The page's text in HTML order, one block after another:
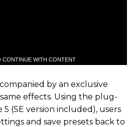
CONTINUE WITH CONTENT
by an exclusive
effects. Using the plug-
(SE version included), users
and save presets back to